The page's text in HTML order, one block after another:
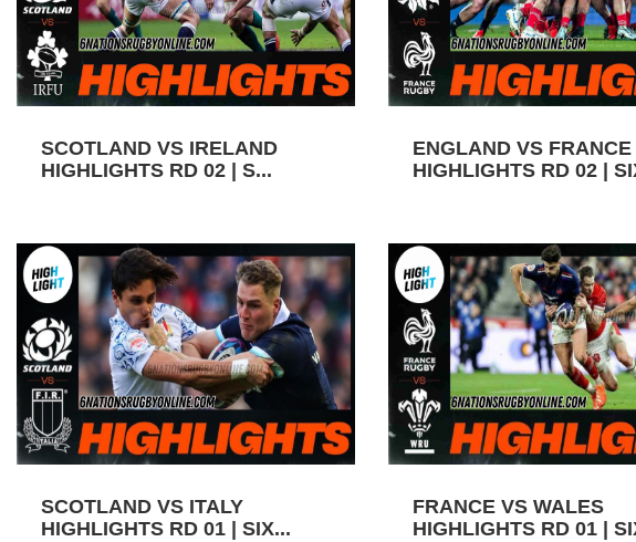
SCOTLAND VS IRELAND
HIGHLIGHTS RD 02 | S...
ENGLAND VS FRANCE
HIGHLIGHTS RD 02 |
SCOTLAND VS ITALY
HIGHLIGHTS RD 01 | SIX...
FRANCE VS WALES
HIGHLIGHTS RD 01 |